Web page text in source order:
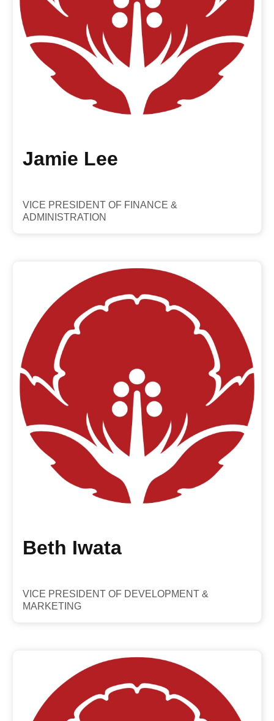
Jamie Lee
VICE PRESIDENT OF FINANCE &
ADMINISTRATION
Beth Iwata
VICE PRESIDENT OF DEVELOPMENT &
MARKETING